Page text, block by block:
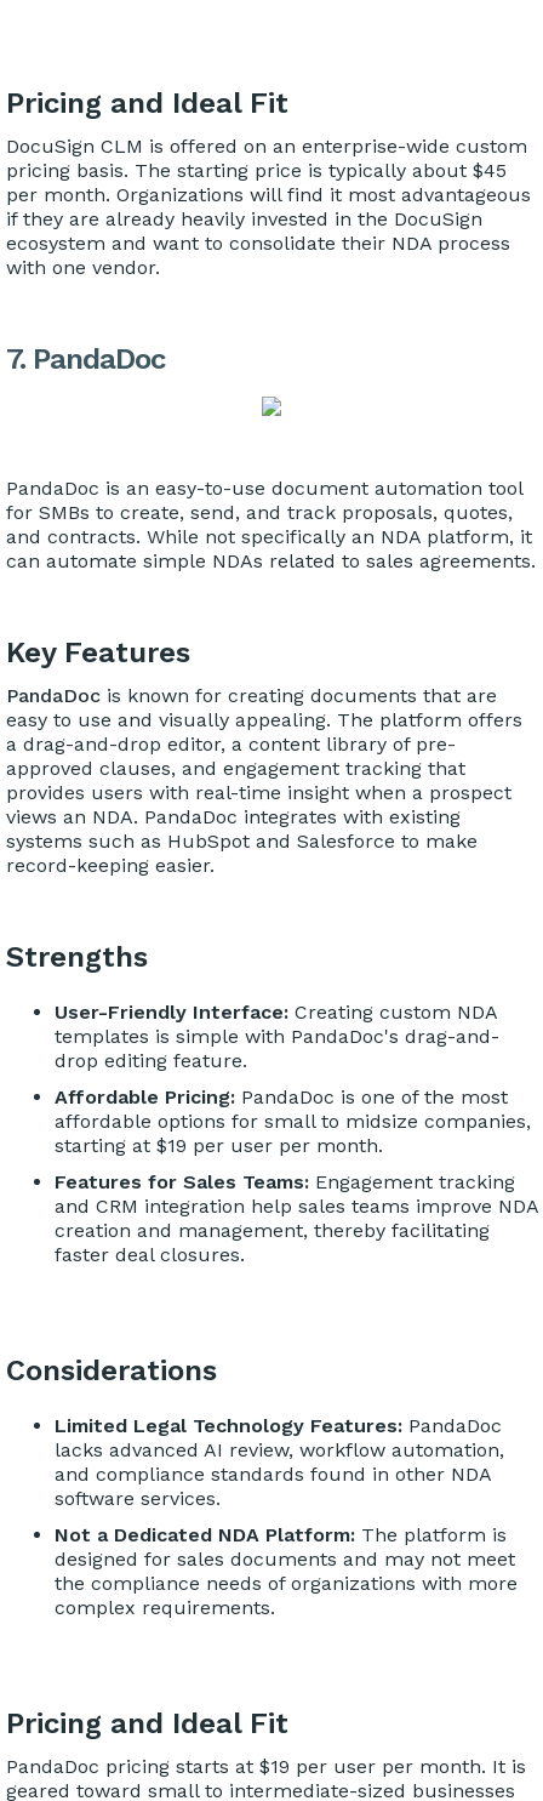
Pricing and Ideal Fit
DocuSign CLM is offered on an enterprise-wide custom
pricing basis. The starting price is typically about $45
per month. Organizations will find it most advantageous
if they are already heavily invested in the DocuSign
ecosystem and want to consolidate their NDA process
with one vendor.
7. PandaDoc
PandaDoc is an easy-to-use document automation tool
for SMBs to create, send, and track proposals, quotes,
and contracts. While not specifically an NDA platform, it
can automate simple NDAs related to sales agreements.
Key Features
PandaDocis known for creating documents that are
easy to use and visually appealing. The platform offers
a drag-and-drop editor, a content library of pre-
approved clauses, and engagement tracking that
provides users with real-time insight when a prospect
views an NDA. PandaDoc integrates with existing
systems such as HubSpot and Salesforce to make
record-keeping easier.
Strengths
User-Friendly Interface:Creating custom NDA
templates is simple with PandaDoc's drag-and-
drop editing feature.
Affordable Pricing:PandaDoc is one of the most
affordable options for small to midsize companies,
starting at $19 per user per month.
Features for Sales Teams:Engagement tracking
and CRM integration help sales teams improve NDA
creation and management, thereby facilitating
faster deal closures.
Considerations
Limited Legal Technology Features:PandaDoc
lacks advanced AI review, workflow automation,
and compliance standards found in other NDA
software services.
Not a Dedicated NDA Platform: The platform is
designed for sales documents and may not meet
the compliance needs of organizations with more
complex requirements.
Pricing and Ideal Fit
PandaDoc pricing starts at $19 per user per month. It is
geared toward small to intermediate-sized businesses